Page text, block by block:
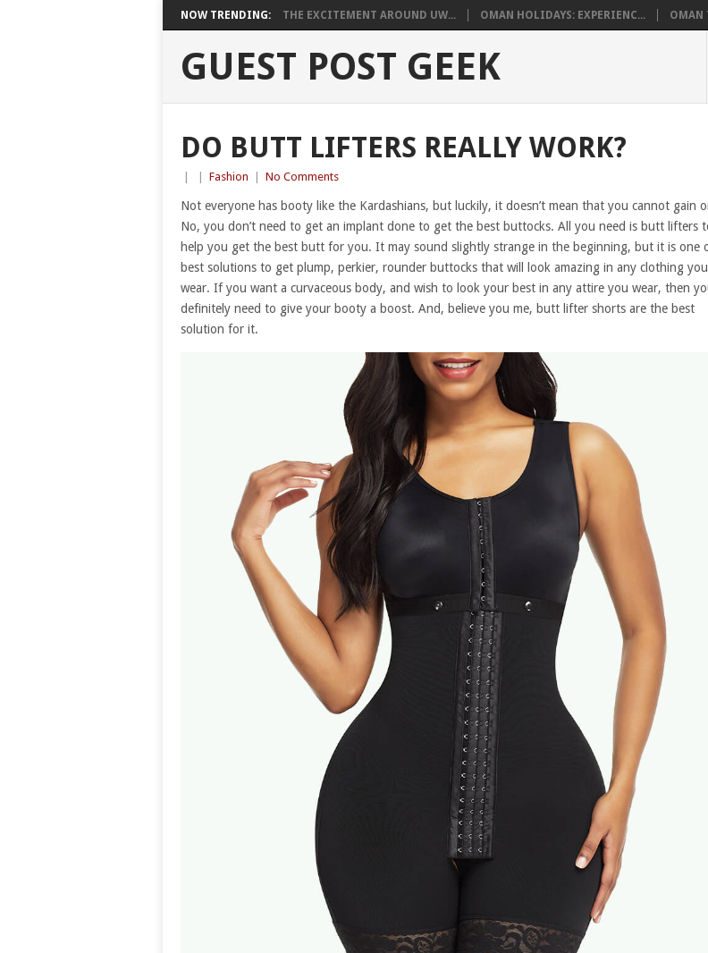
NOW TRENDING: THE EXCITEMENT AROUND UW... OMAN HOLIDAYS: EXPERIENC... OMAN
GUEST POST GEEK
DO BUTT LIFTERS REALLY WORK?
Fashion No Comments
Not everyone has booty like the Kardashians, but luckily, it doesn’t mean that you cannot gain
No, you don’t need to get an implant done to get the best buttocks. All you need is butt lifters
help you get the best butt for you. It may sound slightly strange in the beginning, but it is one
best solutions to get plump, perkier, rounder buttocks that will look amazing in any clothing you
wear. If you want a curvaceous body, and wish to look your best in any attire you wear, then
definitely need to give your booty a boost. And, believe you me, butt lifter shorts are the best
solution for it.